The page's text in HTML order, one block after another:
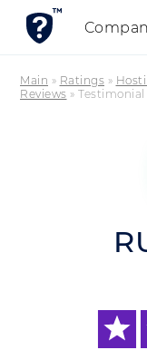
Main » Ratings »
Reviews » Testimonial